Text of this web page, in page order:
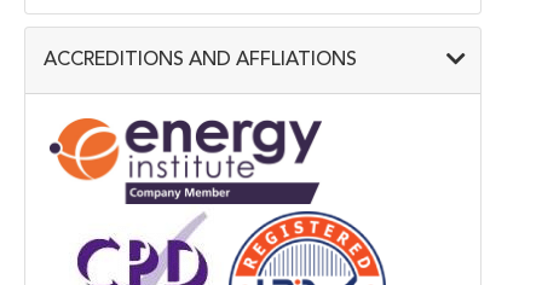
ACCREDITIONS AND AFFLIATIONS